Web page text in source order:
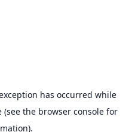
has occurred while
(see the browser consolefor